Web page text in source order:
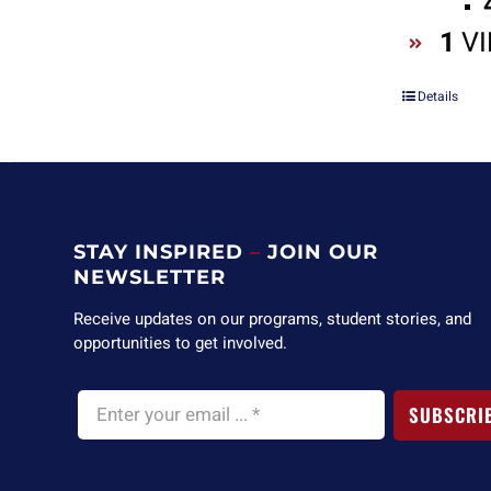
1
Details
STAY INSPIRED –JOIN OUR
NEWSLETTER
Receive updates on our programs, student stories, and
opportunities to get involved.